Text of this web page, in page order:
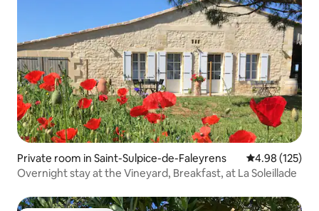
Private room in Saint-Sulpice-de-Faleyrens 4.98 out of 5
4.98 (125)
Overnight stay at the Vineyard, Breakfast, at La Soleillade